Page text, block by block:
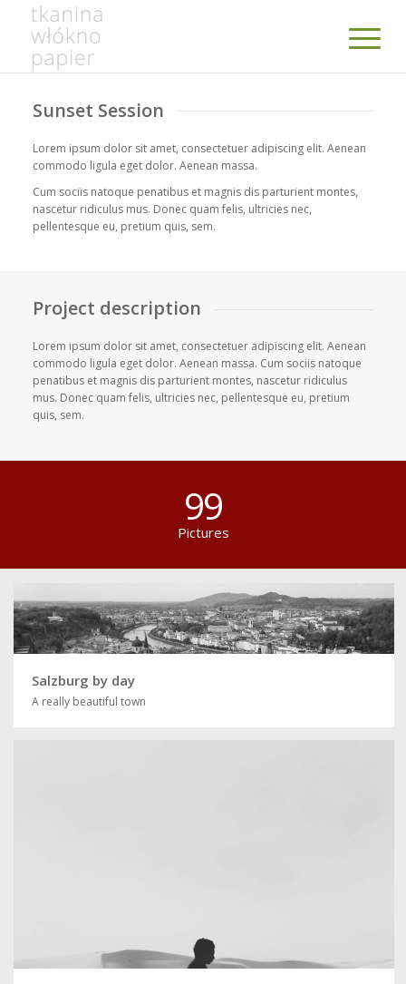
Sunset Session
Lorem ipsum dolor sit amet, consectetuer adipiscing elit. Aenean
commodo ligula eget dolor. Aenean massa.
Cum sociis natoque penatibus et magnis dis parturient montes,
nascetur ridiculus mus. Donec quam felis, ultricies nec,
pellentesque eu, pretium quis, sem.
Project description
Lorem ipsum dolor sit amet, consectetuer adipiscing elit. Aenean
commodo ligula eget dolor. Aenean massa. Cum sociis natoque
penatibus et magnis dis parturient montes, nascetur ridiculus
mus. Donec quam felis, ultricies nec, pellentesque eu, pretium
quis, sem.
99
Pictures
Salzburg by day
A really beautiful town